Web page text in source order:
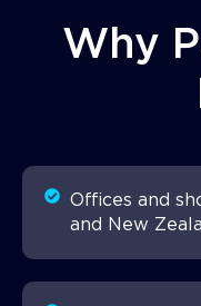
Why
Offices and
and New